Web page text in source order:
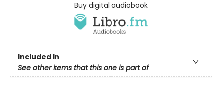
Buy digital audiobook
Included In
See other items that this one is part of